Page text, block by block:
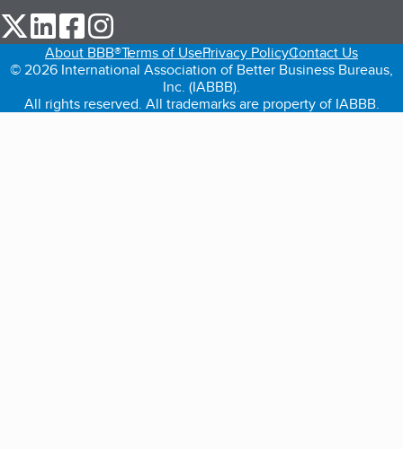
our Twitter (opens in a new tab)
our LinkedIn (opens in a new tab)
our Facebook (opens in a new tab)
About BBB®Terms of UsePrivacy PolicyContact Us
© 2026 International Association of Better Business Bureaus,
Inc. (IABBB).
All rights reserved. All trademarks are property of IABBB.